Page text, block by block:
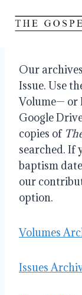
Our
Issue. Use
Volume— or
Google
copies of
searched. If
baptism
our
option.
Volumes
Issues